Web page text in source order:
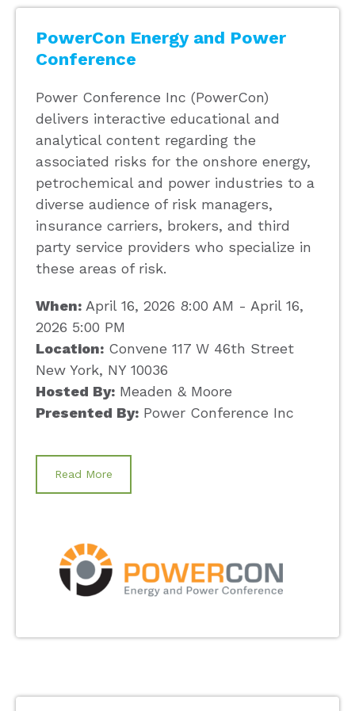
PowerCon Energy and Power
Conference
Power Conference Inc (PowerCon)
delivers interactive educational and
analytical content regarding the
associated risks for the onshore energy,
petrochemical and power industries to a
diverse audience of risk managers,
insurance carriers, brokers, and third
party service providers who specialize in
these areas of risk.
When: April 16, 2026 8:00 AM - April 16,
2026 5:00 PM
Location: Convene 117 W 46th Street
New York, NY 10036
Hosted By: Meaden & Moore
Presented By: Power Conference Inc
Read More